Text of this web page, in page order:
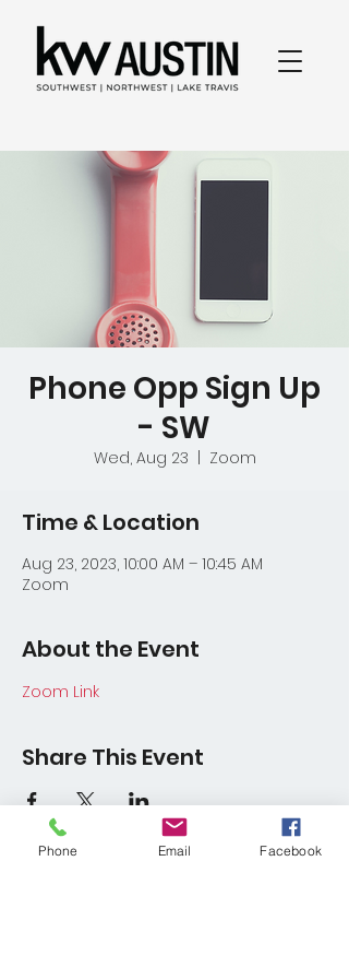
Phone Opp Sign Up
- SW
Wed, Aug 23 Zoom
Time & Location
Aug 23, 2023, 10:00 AM – 10:45 AM
Zoom
About the Event
Zoom Link
Share This Event
Phone Email Facebook